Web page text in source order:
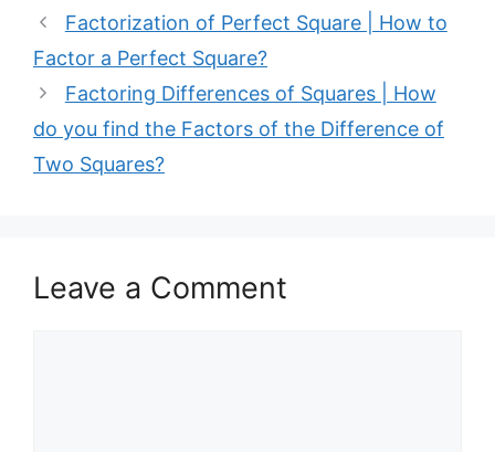
Factorization of Perfect Square | How to
Factor a Perfect Square?
Factoring Differences of Squares | How
do you find the Factors of the Difference of
Two Squares?
Leave a Comment